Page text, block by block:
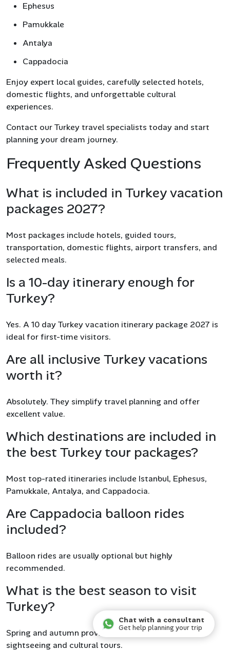
Ephesus
Pamukkale
Antalya
Cappadocia
Enjoy expert local guides, carefully selected hotels,
domestic flights, and unforgettable cultural
experiences.
Contact our Turkey travel specialists today and start
planning your dream journey.
Frequently Asked Questions
What is included in Turkey vacation
packages 2027?
Most packages include hotels, guided tours,
transportation, domestic flights, airport transfers, and
selected meals.
Is a 10-day itinerary enough for
Turkey?
Yes. A 10 day Turkey vacation itinerary package 2027 is
ideal for first-time visitors.
Are all inclusive Turkey vacations
worth it?
Absolutely. They simplify travel planning and offer
excellent value.
Which destinations are included in
the best Turkey tour packages?
Most top-rated itineraries include Istanbul, Ephesus,
Pamukkale, Antalya, and Cappadocia.
Are Cappadocia balloon rides
included?
Balloon rides are usually optional but highly
recommended.
What is the best season to visit
Turkey?
Spring and autumn provide the best weather for
sightseeing and cultural tours.
Chat with a consultant
Get help planning your trip